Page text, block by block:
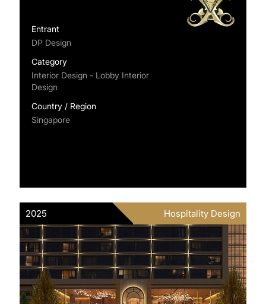
Entrant
DP Design
Category
Interior Design - Lobby Interior
Design
Country / Region
Singapore
2025 Hospitality Design